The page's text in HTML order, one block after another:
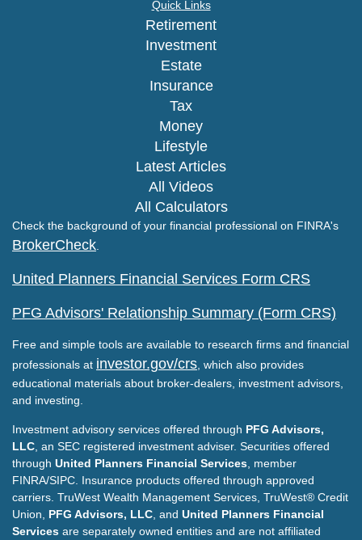
Quick Links
Retirement
Investment
Estate
Insurance
Tax
Money
Lifestyle
Latest Articles
All Videos
All Calculators
Check the background of your financial professional on FINRA's
BrokerCheck
United Planners Financial Services Form CRS
PFG Advisors' Relationship Summary (Form CRS)
Free and simple tools are available to research firms and financial
professionals at investor.gov/crs , which also provides
educational materials about broker-dealers, investment advisors,
and investing.
Investment advisory services offered through PFG Advisors,
LLC , an SEC registered investment adviser. Securities offered
through United Planners Financial Services , member
FINRA/SIPC. Insurance products offered through approved
carriers. TruWest Wealth Management Services, TruWest® Credit
Union, PFG Advisors, LLC , and United Planners Financial
Services are separately owned entities and are not affiliated